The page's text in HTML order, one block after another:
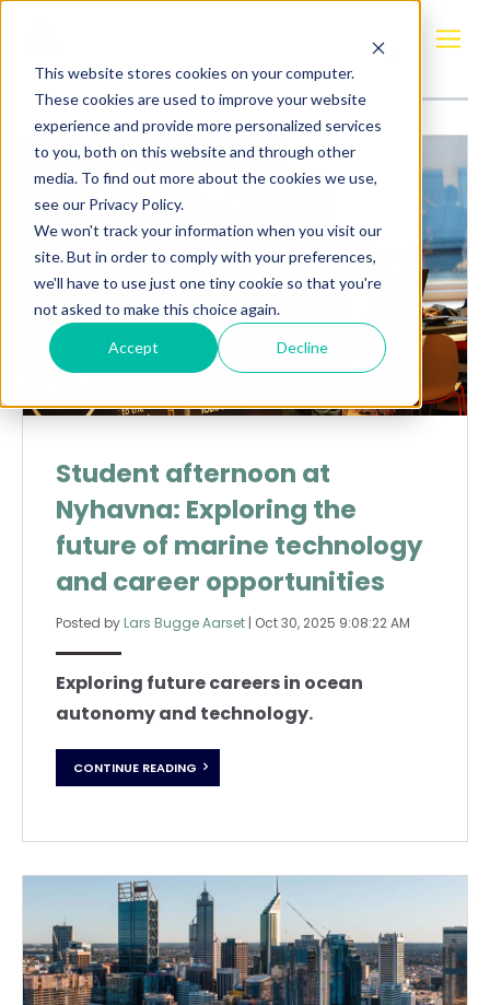
This website stores cookies on your computer.
These cookies are used to improve your website
experience and provide more personalized services
to you, both on this website and through other
media. To find out more about the cookies we use,
see our Privacy Policy.
We won't track your information when you visit our
site. But in order to comply with your preferences,
we'll have to use just one tiny cookie so that you're
not asked to make this choice again.
Accept Decline
OceanTech
Student afternoon at
Nyhavna: Exploring the
future of marine technology
and career opportunities
Posted by Lars Bugge Aarset | Oct 30, 2025 9:08:22 AM
Exploring future careers in ocean
autonomy and technology.
CONTINUE READING